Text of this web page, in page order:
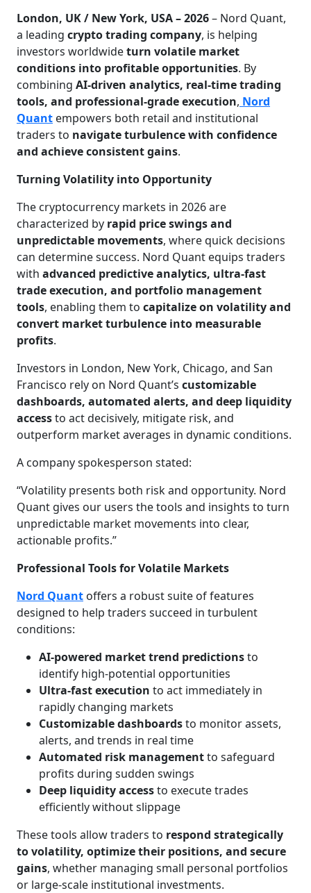
London, UK / New York, USA – 2026– Nord Quant,
a leading crypto trading company, is helping
investors worldwideturn volatile market
conditions into profitable opportunities. By
combining AI-driven analytics, real-time trading
tools, and professional-grade execution, Nord
Quant empowers both retail and institutional
traders to navigate turbulence with confidence
and achieve consistent gains.
Turning Volatility into Opportunity
The cryptocurrency markets in 2026 are
characterized by rapid price swings and
unpredictable movements, where quick decisions
can determine success. Nord Quant equips traders
with advanced predictive analytics, ultra-fast
trade execution, and portfolio management
tools, enabling them to capitalize on volatility and
convert market turbulence into measurable
profits.
Investors in London, New York, Chicago, and San
Francisco rely on Nord Quant’s customizable
dashboards, automated alerts, and deep liquidity
accessto act decisively, mitigate risk, and
outperform market averages in dynamic conditions.
A company spokesperson stated:
“Volatility presents both risk and opportunity. Nord
Quant gives our users the tools and insights to turn
unpredictable market movements into clear,
actionable profits.”
Professional Tools for Volatile Markets
Nord Quant offers a robust suite of features
designed to help traders succeed in turbulent
conditions:
AI-powered market trend predictionsto
identify high-potential opportunities
Ultra-fast execution to act immediately in
rapidly changing markets
Customizable dashboardsto monitor assets,
alerts, and trends in real time
Automated risk managementto safeguard
profits during sudden swings
Deep liquidity accessto execute trades
efficiently without slippage
These tools allow traders to respond strategically
to volatility, optimize their positions, and secure
gains, whether managing small personal portfolios
or large-scale institutional investments.